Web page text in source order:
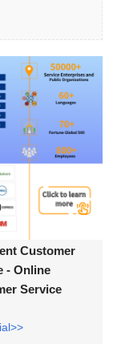
Customer
- Online
Service